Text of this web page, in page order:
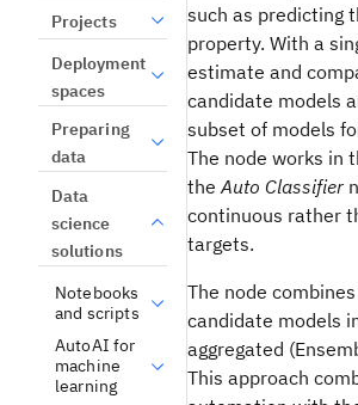
Projects
Deployment
spaces
Preparing
data
Data
science
solutions
Notebooks
and scripts
AutoAI for
machine
learning
such as predicting
property. With a
estimate and
candidate models
subset of models
The node works in
theAuto Classifier
continuous rather
targets.
The node
candidate models
aggregated
This approach